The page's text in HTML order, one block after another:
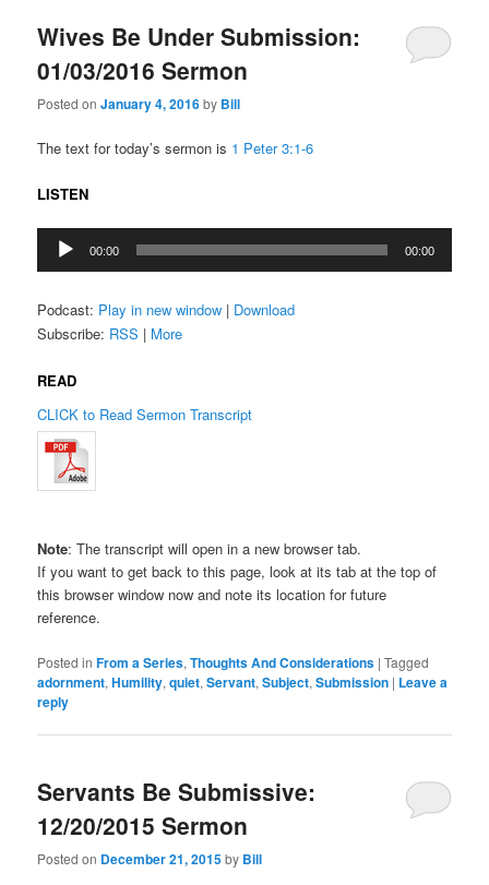
Wives Be Under Submission:
01/03/2016 Sermon
Posted onJanuary 4, 2016by Bill
The text for today’s sermon is 1 Peter 3:1-6
LISTEN
Audio
Player
00:00 00:00
Podcast: Play in new window | Download
Subscribe: RSS | More
READ
CLICK to Read Sermon Transcript
Note: The transcript will open in a new browser tab.
If you want to get back to this page, look at its tab at the top of
this browser window now and note its location for future
reference.
Posted in From a Series,Thoughts And Considerations |Tagged
adornment,Humility,quiet,Servant,Subject,Submission | Leave a
reply
Servants Be Submissive:
12/20/2015 Sermon
Posted on December 21, 2015by Bill